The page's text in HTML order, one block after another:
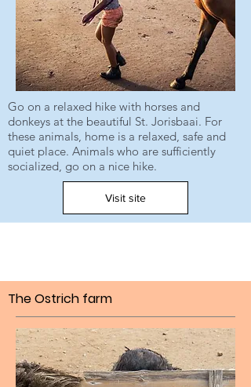
Go on a relaxed hike with horses and
donkeys at the beautiful St. Jorisbaai. For
these animals, home is a relaxed, safe and
quiet place. Animals who are sufficiently
socialized, go on a nice hike.
Visit site
The Ostrich farm